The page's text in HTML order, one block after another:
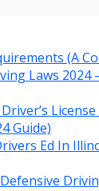
(A
Laws 2024
Guide)
Ed In